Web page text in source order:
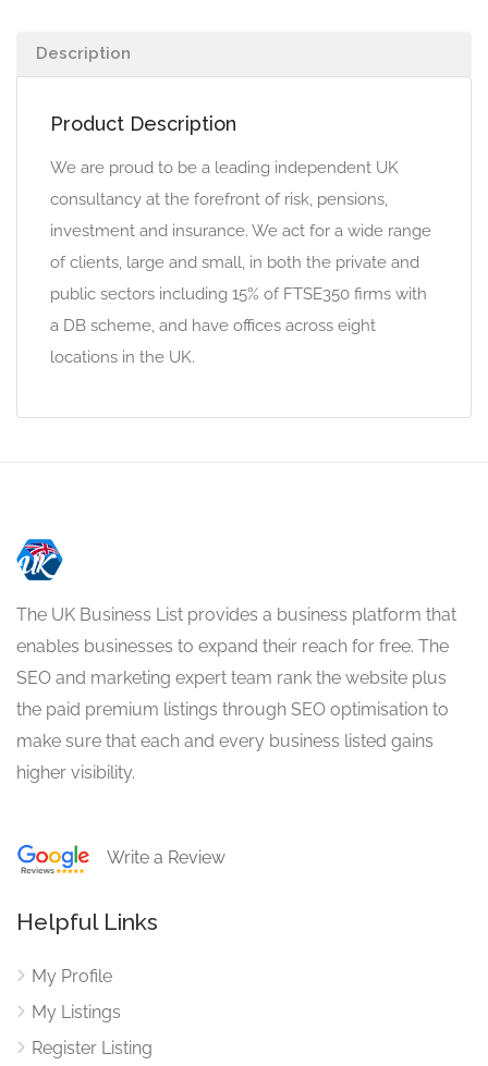
Description
Product Description
We are proud to be a leading independent UK
consultancy at the forefront of risk, pensions,
investment and insurance. We act for a wide range
of clients, large and small, in both the private and
public sectors including 15% of FTSE350 firms with
a DB scheme, and have offices across eight
locations in the UK.
The UK Business List provides a business platform that
enables businesses to expand their reach for free. The
SEO and marketing expert team rank the website plus
the paid premium listings through SEO optimisation to
make sure that each and every business listed gains
higher visibility.
Write a Review
Helpful Links
My Profile
My Listings
Register Listing